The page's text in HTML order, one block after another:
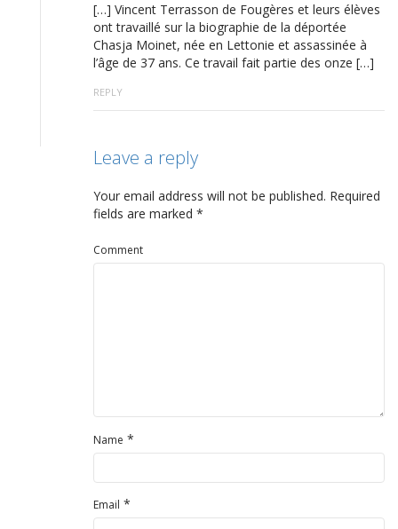
[…] Vincent Terrasson de Fougères et leurs élèves
ont travaillé sur la biographie de la déportée
Chasja Moinet, née en Lettonie et assassinée à
l’âge de 37 ans. Ce travail fait partie des onze […]
REPLY
Leave a reply
Your email address will not be published. Required
fields are marked *
Comment
Name *
Email *